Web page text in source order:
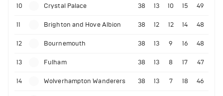
10 Crystal Palace 38 13 10 15 49
11 Brighton and Hove Albion 38 12 12 14 48
12 Bournemouth 38 13 9 16 48
13 Fulham 38 13 8 17 47
14 Wolverhampton Wanderers 38 13 7 18 46